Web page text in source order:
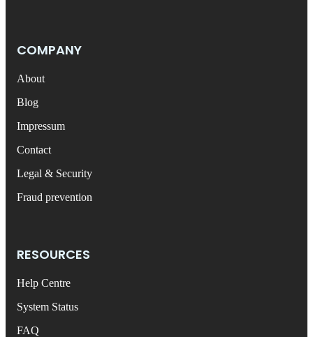
COMPANY
About
Blog
Impressum
Contact
Legal & Security
Fraud prevention
RESOURCES
Help Centre
System Status
FAQ